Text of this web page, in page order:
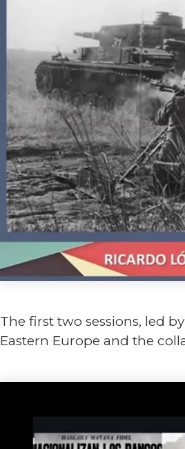
The first two sessions, led
Eastern Europe and the